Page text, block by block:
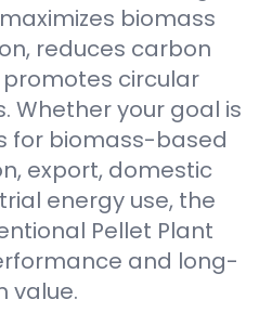
biomass
reduces carbon
circular
Whether your goal is
for biomass-based
export, domestic
energy use, the
Pellet Plant
and long-
value.